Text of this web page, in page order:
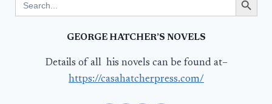
for:
GEORGE HATCHER’S NOVELS
Details of all his novels can be found at–
https://casahatcherpress.com/